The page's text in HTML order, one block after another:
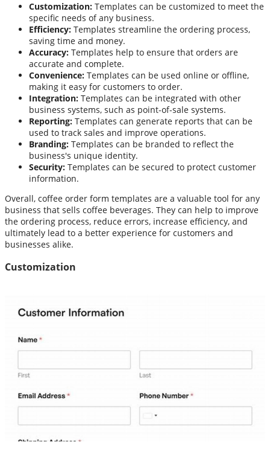
Customization: Templates can be customized to meet the
specific needs of any business.
Efficiency: Templates streamline the ordering process,
saving time and money.
Accuracy: Templates help to ensure that orders are
accurate and complete.
Convenience: Templates can be used online or offline,
making it easy for customers to order.
Integration: Templates can be integrated with other
business systems, such as point-of-sale systems.
Reporting: Templates can generate reports that can be
used to track sales and improve operations.
Branding: Templates can be branded to reflect the
business's unique identity.
Security: Templates can be secured to protect customer
information.
Overall, coffee order form templates are a valuable tool for any
business that sells coffee beverages. They can help to improve
the ordering process, reduce errors, increase efficiency, and
ultimately lead to a better experience for customers and
businesses alike.
Customization